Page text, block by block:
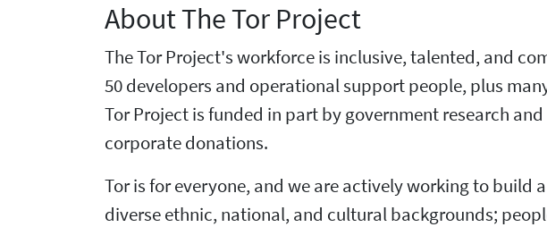
About The Tor Project
The Tor Project's workforce is inclusive, talented, and
50 developers and operational support people, plus
Tor Project is funded in part by government research
corporate donations.
Tor is for everyone, and we are actively working to
diverse ethnic, national, and cultural backgrounds;